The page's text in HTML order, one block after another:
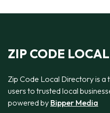
ZIP CODE
Zip Code Local Directory is
users to trusted local
powered by Bipper Media